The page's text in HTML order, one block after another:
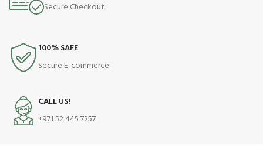
Secure Checkout
100% SAFE
Secure E-commerce
CALL US!
+971 52 445 7257